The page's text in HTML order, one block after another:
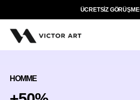
ÜCRETSIZ GÖRÜŞME
HOMME